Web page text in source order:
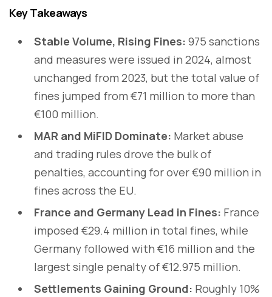
Key Takeaways
Stable Volume, Rising Fines: 975 sanctions
and measures were issued in 2024, almost
unchanged from 2023, but the total value of
fines jumped from €71 million to more than
€100 million.
MAR and MiFID Dominate: Market abuse
and trading rules drove the bulk of
penalties, accounting for over €90 million in
fines across the EU.
France and Germany Lead in Fines: France
imposed €29.4 million in total fines, while
Germany followed with €16 million and the
largest single penalty of €12.975 million.
Settlements Gaining Ground: Roughly 10%